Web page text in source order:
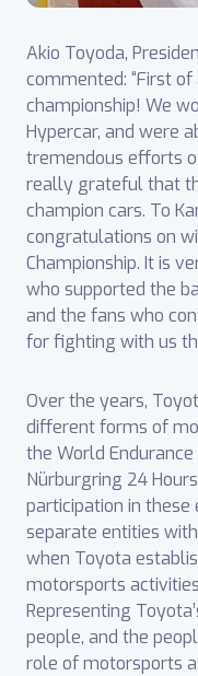
Akio Toyoda,
commented: “First
championship! We
Hypercar, and were
tremendous efforts
really grateful that
champion cars. To
congratulations on
Championship. It is
who supported the
and the fans who
for fighting with us
Over the years,
different forms of
the World Endurance
Nürburgring 24
participation in
separate ‎entities
when Toyota
motorsports
Representing
people, and the
role of motorsports